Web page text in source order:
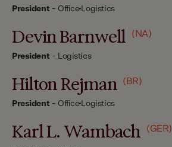
President - Office Logistics
Devin Barnwell (NA)
President - Logistics
Hilton Rejman (BR)
President - Office Logistics
Karl L. Wambach (GER)